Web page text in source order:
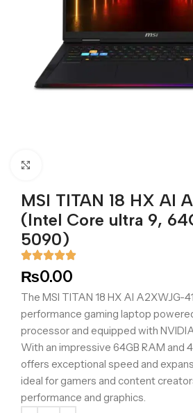
MSI TITAN 18 HX AI
(Intel Core ultra 9,
5090)
₨0.00
The MSI TITAN 18 HX AI A2XWJG-
performance gaming laptop
processor and equipped with
With an impressive 64GB RAM and
offers exceptional speed and
ideal for gamers and content
performance and graphics.